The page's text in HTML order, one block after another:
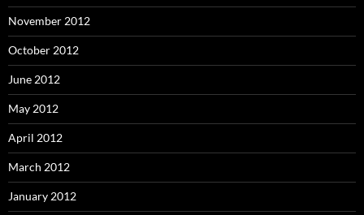
November 2012
October 2012
June 2012
May 2012
April 2012
March 2012
January 2012